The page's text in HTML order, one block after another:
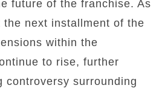
future of the franchise. As
next installment of the
within the
to rise, further
controversy surrounding